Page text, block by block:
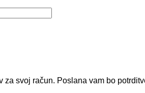
za svoj račun. Poslana vam bo